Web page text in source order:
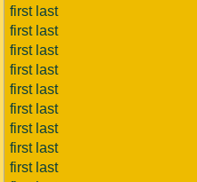
first last
first last
first last
first last
first last
first last
first last
first last
first last